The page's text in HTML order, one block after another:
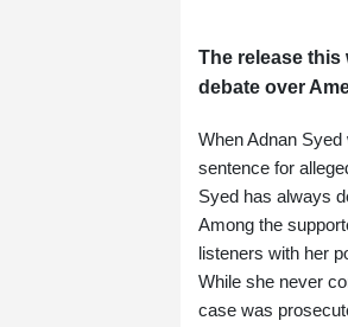
The release
debate over
When Adnan
sentence for
Syed has always
Among the
listeners with her
While she never
case was